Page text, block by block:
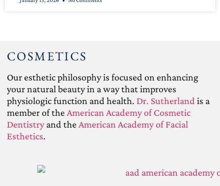
COSMETICS
Our esthetic philosophy is focused on enhancing
your natural beauty in a way that improves
physiologic function and health. Dr. Sutherland is a
member of the American Academy of Cosmetic
Dentistryand the American Academy of Facial
Esthetics.